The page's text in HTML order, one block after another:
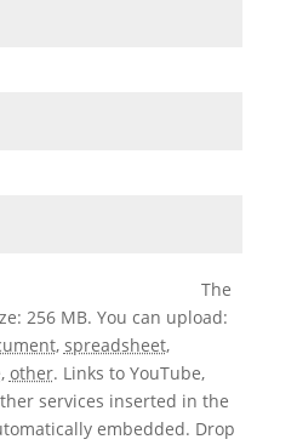
The
256 MB. You can upload:
, spreadsheet,
, other. Links to YouTube,
services inserted in the
embedded. Drop